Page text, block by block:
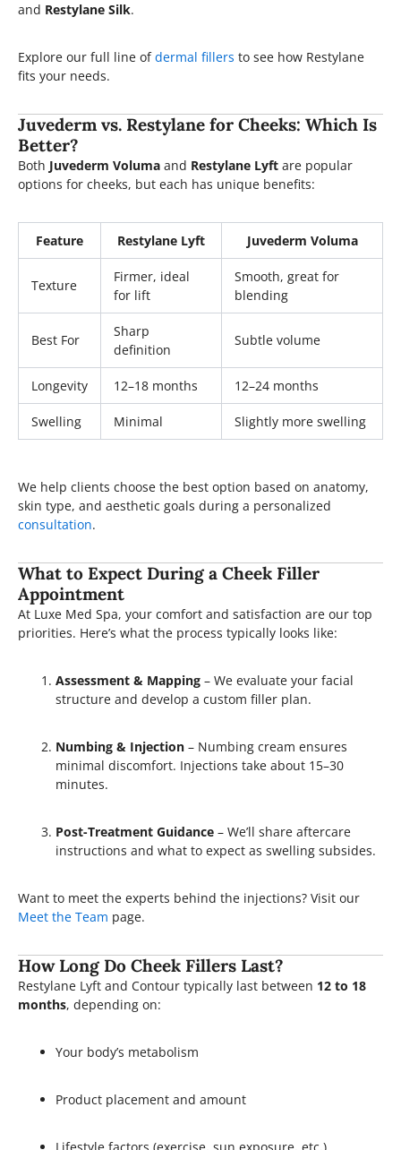
and Restylane Silk.
Explore our full line ofdermal fillers to see how Restylane
fits your needs.
Juvederm vs. Restylane for Cheeks: Which Is
Better?
Both Juvederm Voluma and Restylane Lyft are popular
options for cheeks, but each has unique benefits:
Feature Restylane Lyft Juvederm Voluma
Texture
Firmer, ideal
for lift
Smooth, great for
blending
Best For
Sharp
definition
Subtle volume
Longevity 12–18 months 12–24 months
Swelling Minimal Slightly more swelling
We help clients choose the best option based on anatomy,
skin type, and aesthetic goals during a personalized
consultation.
What to Expect During a Cheek Filler
Appointment
At Luxe Med Spa, your comfort and satisfaction are our top
priorities. Here’s what the process typically looks like:
Assessment & Mapping – We evaluate your facial
structure and develop a custom filler plan.
Numbing & Injection – Numbing cream ensures
minimal discomfort. Injections take about 15–30
minutes.
Post-Treatment Guidance – We’ll share aftercare
instructions and what to expect as swelling subsides.
Want to meet the experts behind the injections? Visit our
Meet the Team page.
How Long Do Cheek Fillers Last?
Restylane Lyft and Contour typically last between 12 to 18
months, depending on:
Your body’s metabolism
Product placement and amount